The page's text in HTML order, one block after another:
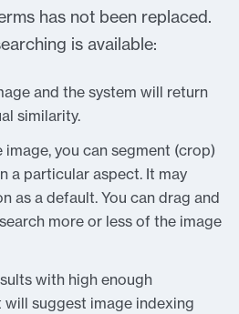
has not been replaced.
is available:
and the system will return
similarity.
you can segment (crop)
a particular aspect. It may
as a default. You can drag and
more or less of the image
with high enough
suggest image indexing